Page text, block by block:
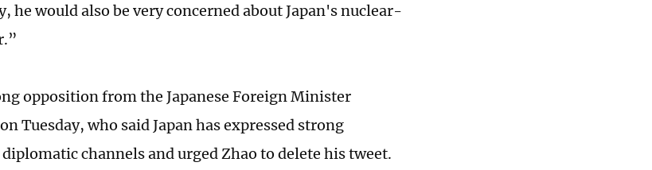
he would also be very concerned about Japan's nuclear-
opposition from the Japanese Foreign Minister
Tuesday, who said Japan has expressed strong
channels and urged Zhao to delete his tweet.